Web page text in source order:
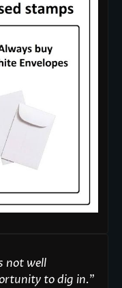
not well
to dig in."